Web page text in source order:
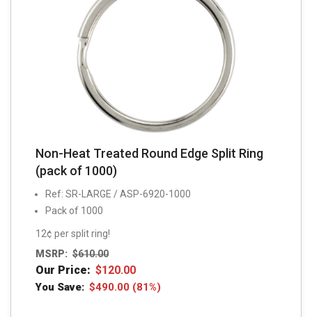
Non-Heat Treated Round Edge Split Ring
(pack of 1000)
Ref: SR-LARGE / ASP-6920-1000
Pack of 1000
12¢ per split ring!
MSRP: $610.00
Our Price: $120.00
You Save: $490.00 (81%)